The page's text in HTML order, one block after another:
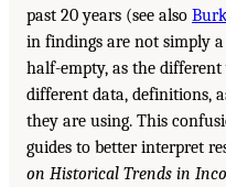
past 20 years (see also
in findings are not simply
half-empty, as the
different data, definitions,
they are using. This
guides to better interpret
on Historical Trends in